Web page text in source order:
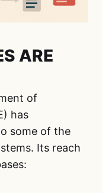
ARE
of
has
some of the
Its reach